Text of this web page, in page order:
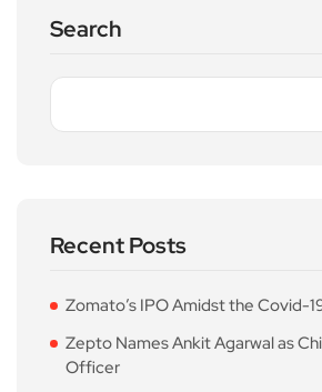
Search
Recent Posts
Zomato’s IPO Amidst the Covid-
Zepto Names Ankit Agarwal as
Officer